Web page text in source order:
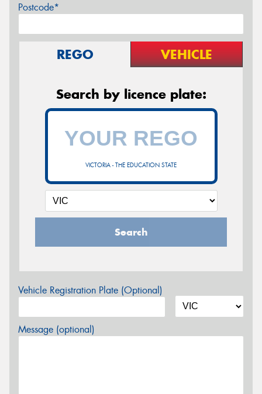
Postcode*
REGO VEHICLE
Search by licence plate:
VICTORIA - THE EDUCATION STATE
Search
Vehicle Registration Plate (Optional)
Message (optional)